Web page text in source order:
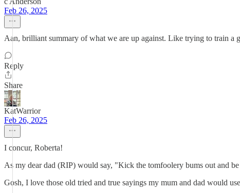
Feb 26, 2025
Aan, brilliant summary of what we are up against. Like trying to train a
Reply
Share
KatWarrior
Feb 26, 2025
I concur, Roberta!
As my dear dad (RIP) would say, "Kick the tomfoolery bums out and
Gosh, I love those old tried and true sayings my mum and dad would